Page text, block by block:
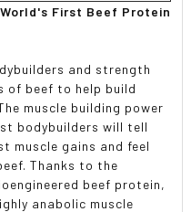
First Beef Protein
and strength
of beef to help build
muscle building power
bodybuilders will tell
muscle gains and feel
Thanks to the
beef protein,
anabolic muscle